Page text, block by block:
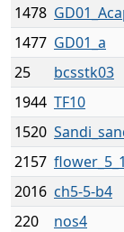
1478
1477 GD01_a
25
bcsstk03
1944 TF10
1520
2157 flower_5_1
2016 ch5-5-b4
220
nos4